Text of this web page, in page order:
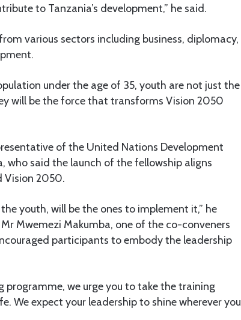
to Tanzania’s development,” he said.
various sectors including business, diplomacy,
under the age of 35, youth are not just the
will be the force that transforms Vision 2050
of the United Nations Development
who said the launch of the fellowship aligns
Vision 2050.
youth, will be the ones to implement it,” he
Mwemezi Makumba, one of the co-conveners
participants to embody the leadership
programme, we urge you to take the training
We expect your leadership to shine wherever you